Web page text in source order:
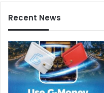
Recent News